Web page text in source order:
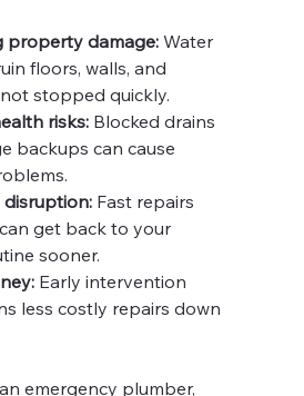
property damage: Water
floors, walls, and
stopped quickly.
risks: Blocked drains
backups can cause
disruption: Fast repairs
get back to your
sooner.
Early intervention
less costly repairs down
emergency plumber,